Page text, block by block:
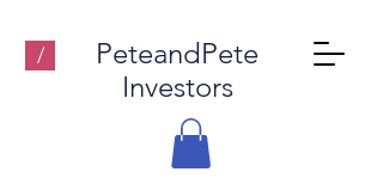
/
PeteandPete
Investors